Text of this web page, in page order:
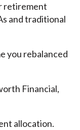
retirement
and traditional
you rebalanced
Financial,
allocation.